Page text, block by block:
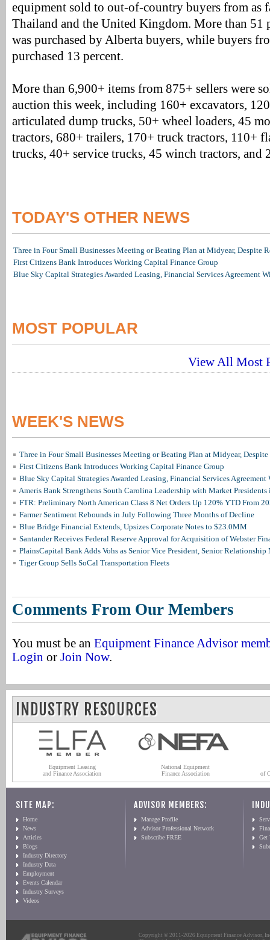
equipment sold to out-of-country buyers from as
Thailand and the United Kingdom. More than 51
was purchased by Alberta buyers, while buyers
purchased 13 percent.
More than 6,900+ items from 875+ sellers were
auction this week, including 160+ excavators,
articulated dump trucks, 50+ wheel loaders, 45
tractors, 680+ trailers, 170+ truck tractors, 110+
trucks, 40+ service trucks, 45 winch tractors, and
TODAY'S OTHER NEWS
Three in Four Small Businesses Meeting or Beating Plan at Midyear, Despite
First Citizens Bank Introduces Working Capital Finance Group
Blue Sky Capital Strategies Awarded Leasing, Financial Services Agreement
MOST POPULAR
View All Most
WEEK'S NEWS
Three in Four Small Businesses Meeting or Beating Plan at Midyear, Despite
First Citizens Bank Introduces Working Capital Finance Group
Blue Sky Capital Strategies Awarded Leasing, Financial Services Agreement
Ameris Bank Strengthens South Carolina Leadership with Market
FTR: Preliminary North American Class 8 Net Orders Up 120% YTD From
Farmer Sentiment Rebounds in July Following Three Months of Decline
Blue Bridge Financial Extends, Upsizes Corporate Notes to $23.0MM
Santander Receives Federal Reserve Approval for Acquisition of Webster
PlainsCapital Bank Adds Vohs as Senior Vice President, Senior Relationship
Tiger Group Sells SoCal Transportation Fleets
Comments From Our Members
You must be an Equipment Finance Advisor
Login or Join Now.
INDUSTRY RESOURCES
Equipment Leasing
and Finance Association
National Equipment
Finance Association
of
SITE MAP:
Home
News
Articles
Blogs
Industry Directory
Industry Data
Employment
Events Calendar
Industry Surveys
Videos
ADVISOR MEMBERS:
Manage Profile
Advisor Professional Network
Subscribe FREE
Get
Copyright © 2011-2026 Equipment Finance Advisor,